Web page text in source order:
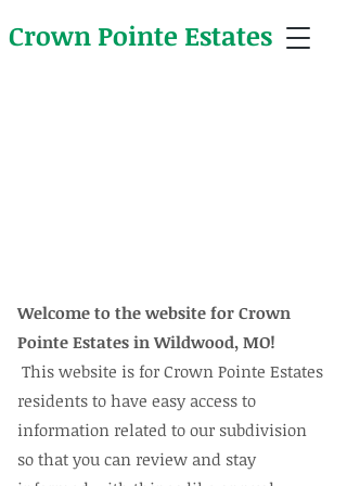
Crown Pointe Estates
Welcome to the website for Crown
Pointe Estates in Wildwood, MO!
This website is for Crown Pointe Estates
residents to have easy access to
information related to our subdivision
so that you can review and stay